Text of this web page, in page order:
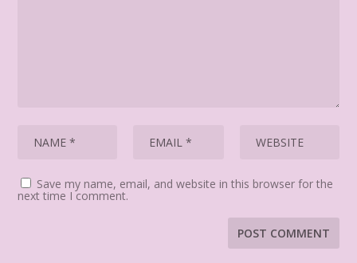
Save my name, email, and website in this browser for the
next time I comment.